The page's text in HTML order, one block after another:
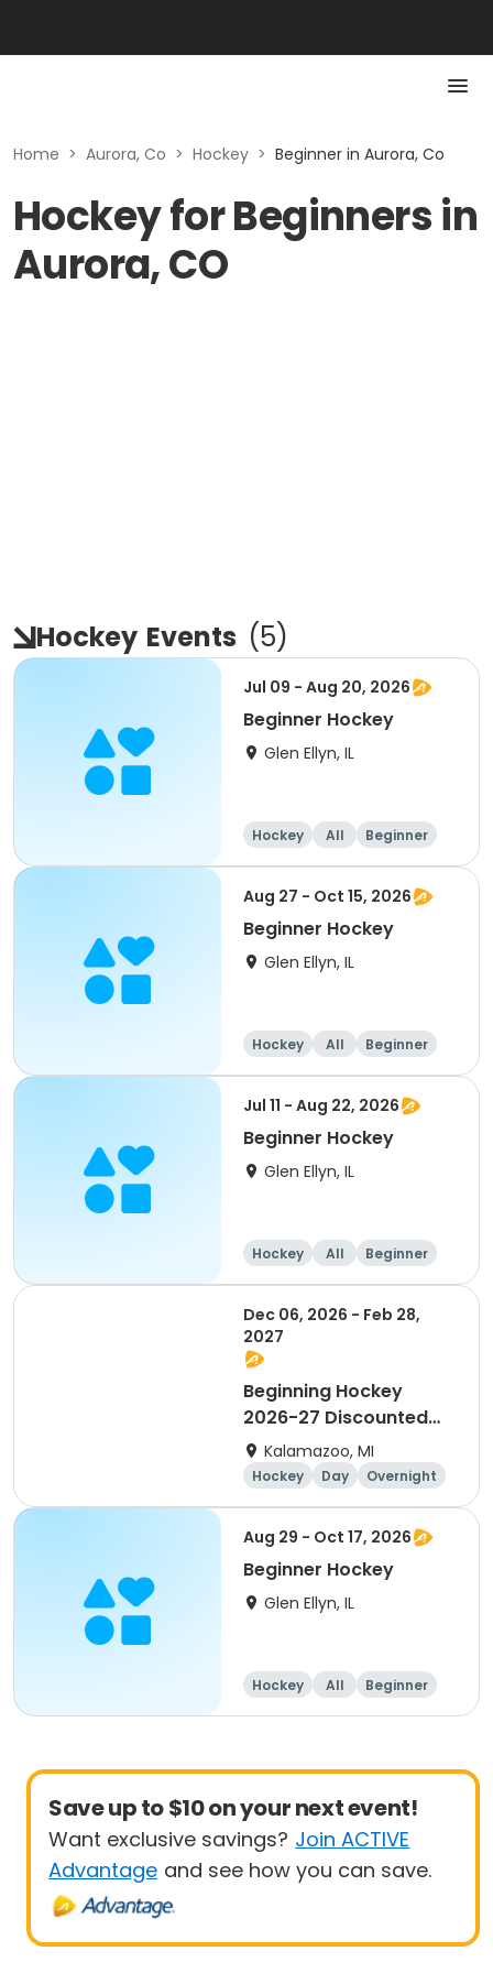
Home > Aurora, Co > Hockey > Beginner in Aurora, Co
Hockey for Beginners in
Aurora, CO
Hockey Events (5)
Jul 09 - Aug 20, 2026
Beginner Hockey
Glen Ellyn, IL
Hockey All Beginner
Aug 27 - Oct 15, 2026
Beginner Hockey
Glen Ellyn, IL
Hockey All Beginner
Jul 11 - Aug 22, 2026
Beginner Hockey
Glen Ellyn, IL
Hockey All Beginner
Dec 06, 2026 - Feb 28,
2027
Beginning Hockey
2026-27 Discounted
for Payment in Full
Kalamazoo, MI
Hockey Day
Overnight
Beginner
Aug 29 - Oct 17, 2026
Beginner Hockey
Glen Ellyn, IL
Hockey All Beginner
Save up to $10 on your next event!
Want exclusive savings? Join ACTIVE
Advantage and see how you can save.